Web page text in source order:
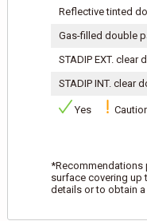
Reflective tinted
Gas-filled double
STADIP EXT. clear
STADIP INT. clear
Yes
*Recommendations
surface covering up
details or to obtain